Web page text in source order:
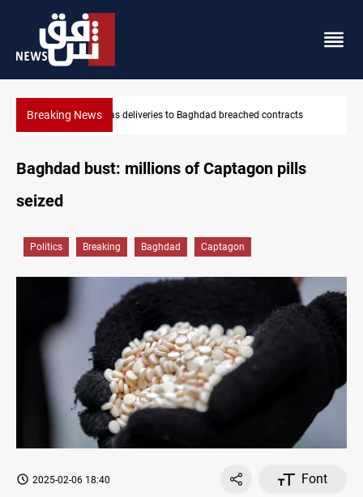
Breaking News Vinicius Jr extends Real Madrid contract
breached contracts
Baghdad bust: millions of Captagon pills
seized
Politics Breaking Baghdad Captagon
2025-02-06 18:40
Font